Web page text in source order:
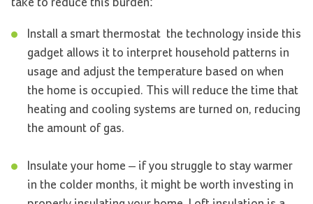
take to reduce this burden:
Install a smart thermostat ­ the technology inside this
gadget allows it to interpret household patterns in
usage and adjust the temperature based on when
the home is occupied. This will reduce the time that
heating and cooling systems are turned on, reducing
the amount of gas.
Insulate your home – if you struggle to stay warmer
in the colder months, it might be worth investing in